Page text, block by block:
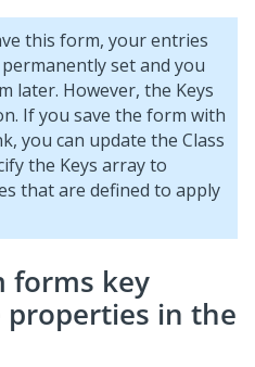
this form, your entries
set and you
later. However, the Keys
If you save the form with
you can update the Class
the Keys array to
that are defined to apply
forms key
in the